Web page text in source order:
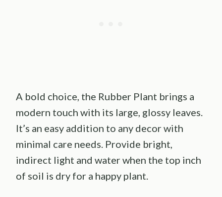
A bold choice, the Rubber Plant brings a
modern touch with its large, glossy leaves.
It’s an easy addition to any decor with
minimal care needs. Provide bright,
indirect light and water when the top inch
of soil is dry for a happy plant.